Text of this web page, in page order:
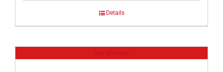
Details